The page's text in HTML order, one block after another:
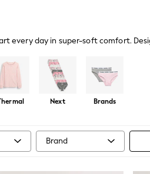
every day in super-soft comfort.
for chilly mornings.
Next Brands
Brand